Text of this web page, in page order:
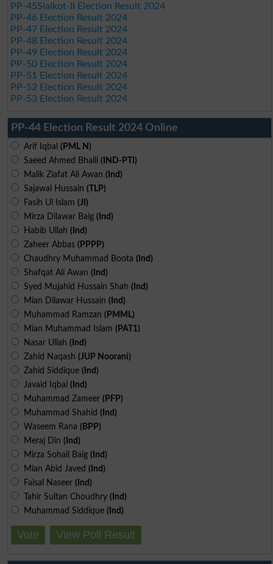
PP-45Sialkot-II Election Result 2024
PP-46 Election Result 2024
PP-47 Election Result 2024
PP-48 Election Result 2024
PP-49 Election Result 2024
PP-50 Election Result 2024
PP-51 Election Result 2024
PP-52 Election Result 2024
PP-53 Election Result 2024
PP-44 Election Result 2024 Online
Arif Iqbal (PML N)
Saeed Ahmed Bhalli (IND-PTI)
Malik Ziafat Ali Awan (Ind)
Sajawal Hussain (TLP)
Fasih Ul Islam (JI)
Mirza Dilawar Baig (Ind)
Habib Ullah (Ind)
Zaheer Abbas (PPPP)
Chaudhry Muhammad Boota (Ind)
Shafqat Ali Awan (Ind)
Syed Mujahid Hussain Shah (Ind)
Mian Dilawar Hussain (Ind)
Muhammad Ramzan (PMML)
Mian Muhammad Islam (PAT1)
Nasar Ullah (Ind)
Zahid Naqash (JUP Noorani)
Zahid Siddique (Ind)
Javaid Iqbal (Ind)
Muhammad Zameer (PFP)
Muhammad Shahid (Ind)
Waseem Rana (BPP)
Meraj Din (Ind)
Mirza Sohail Baig (Ind)
Mian Abid Javed (Ind)
Faisal Naseer (Ind)
Tahir Sultan Choudhry (Ind)
Muhammad Siddique (Ind)
Vote View Poll Result